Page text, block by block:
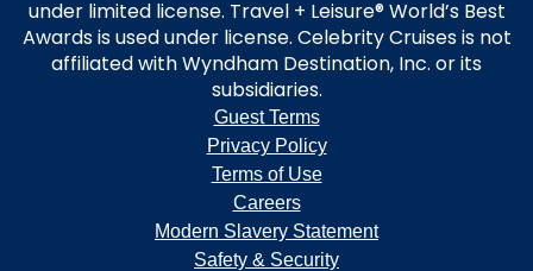
under limited license. Travel + Leisure® World’s Best
Awards is used under license. Celebrity Cruises is not
affiliated with Wyndham Destination, Inc. or its
subsidiaries.
Guest Terms
Privacy Policy
Terms of Use
Careers
Modern Slavery Statement
Safety & Security